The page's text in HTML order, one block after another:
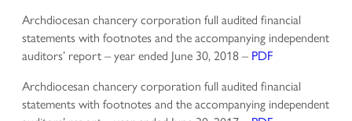
Archdiocesan chancery corporation full audited financial
statements with footnotes and the accompanying independent
auditors’ report – year ended June 30, 2018 – PDF
Archdiocesan chancery corporation full audited financial
statements with footnotes and the accompanying independent